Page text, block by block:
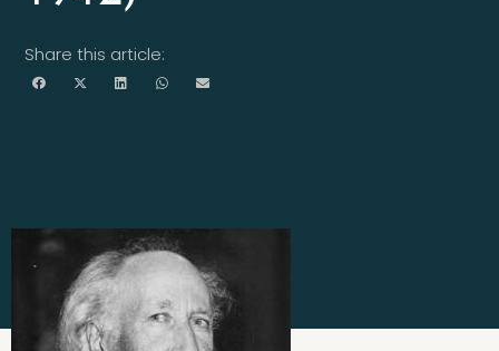
Share this article: